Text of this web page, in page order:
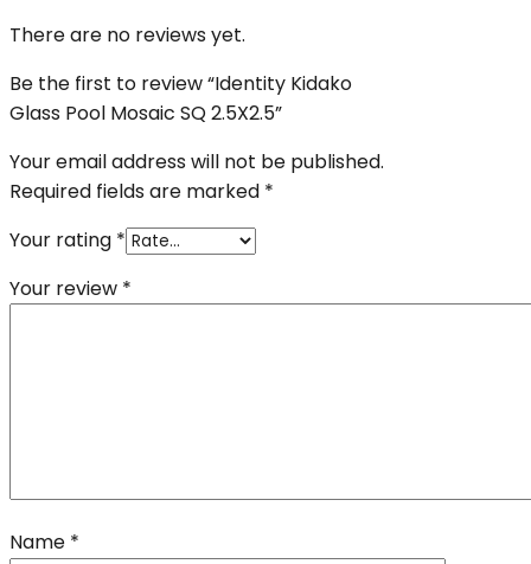
There are no reviews yet.
Be the first to review “Identity Kidako
Glass Pool Mosaic SQ 2.5X2.5”
Your email address will not be published.
Required fields are marked *
Your rating *
Your review *
Name *